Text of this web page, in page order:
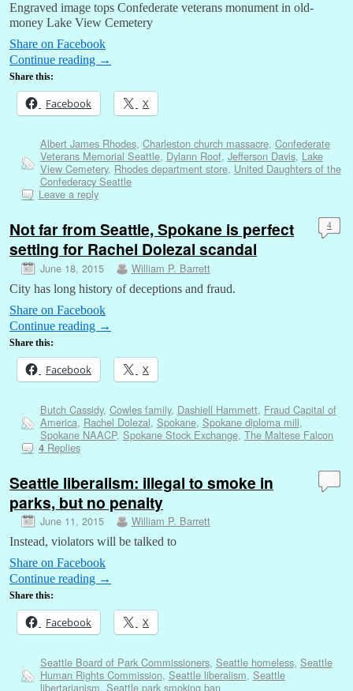
Engraved image tops Confederate veterans monument in old-
money Lake View Cemetery
Share on Facebook
Continue reading →
Share this:
Facebook X
Albert James Rhodes, Charleston church massacre, Confederate
Veterans Memorial Seattle, Dylann Roof, Jefferson Davis, Lake
View Cemetery, Rhodes department store, United Daughters of the
Confederacy Seattle
Leave a reply
Not far from Seattle, Spokane is perfect
setting for Rachel Dolezal scandal
June 18, 2015 William P. Barrett
4
City has long history of deceptions and fraud.
Share on Facebook
Continue reading →
Share this:
Facebook X
Butch Cassidy, Cowles family, Dashiell Hammett, Fraud Capital of
America, Rachel Dolezal, Spokane, Spokane diploma mill,
Spokane NAACP, Spokane Stock Exchange, The Maltese Falcon
4Replies
Seattle liberalism: illegal to smoke in
parks, but no penalty
June 11, 2015 William P. Barrett
Instead, violators will be talked to
Share on Facebook
Continue reading →
Share this:
Facebook X
Seattle Board of Park Commissioners, Seattle homeless, Seattle
Human Rights Commission, Seattle liberalism, Seattle
libertarianism, Seattle park smoking ban